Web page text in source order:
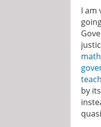
I am
by